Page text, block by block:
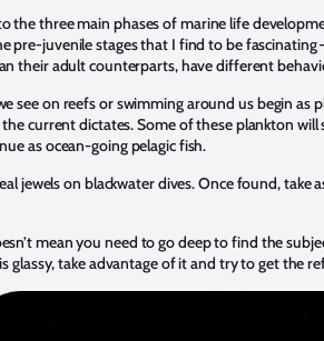
the three main phases of marine life
pre-juvenile stages that I find to be
their adult counterparts, have different
see on reefs or swimming around us begin as
current dictates. Some of these plankton
as ocean-going pelagic fish.
jewels on blackwater dives. Once found,
mean you need to go deep to find the
glassy, take advantage of it and try to get the